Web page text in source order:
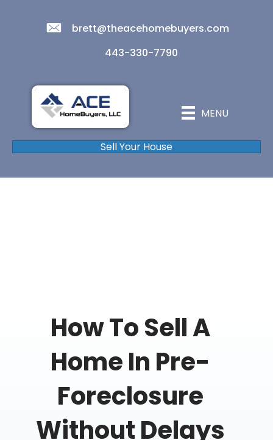
brett@theacehomebuyers.com
443-330-7790
MENU
Sell Your House
How To Sell A
Home In Pre-
Foreclosure
Without Delays